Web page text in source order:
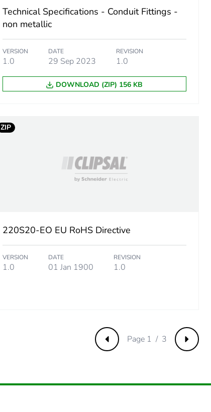
Technical Specifications - Conduit Fittings -
non metallic
VERSION
1.0
DATE
29 Sep 2023
REVISION
1.0
DOWNLOAD (ZIP) 156 KB
ZIP
220S20-EO EU RoHS Directive
VERSION
1.0
DATE
01 Jan 1900
REVISION
1.0
Previous Next
Page 1 / 3